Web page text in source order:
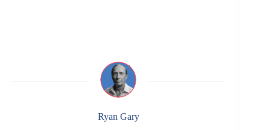
Ryan Gary